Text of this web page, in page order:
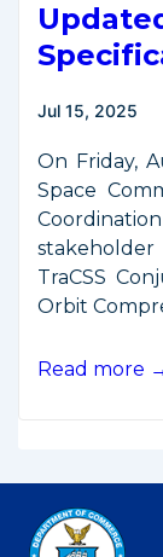
Jul 15, 2025
On Friday,
Space
TraCSS
Orbit
TraCSS
CDM
&
OCM
Read more